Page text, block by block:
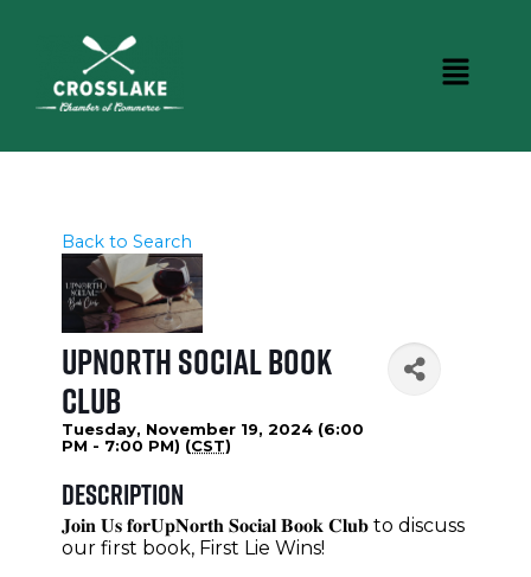
Back to Search
UpNorth Social Book
Club
Tuesday, November 19, 2024 (6:00
PM - 7:00 PM) (CST)
Description
𝐉𝐨𝐢𝐧 𝐔𝐬 𝐟𝐨𝐫𝐔𝐩𝐍𝐨𝐫𝐭𝐡 𝐒𝐨𝐜𝐢𝐚𝐥 𝐁𝐨𝐨𝐤 𝐂𝐥𝐮𝐛 to discuss
our first book, First Lie Wins!